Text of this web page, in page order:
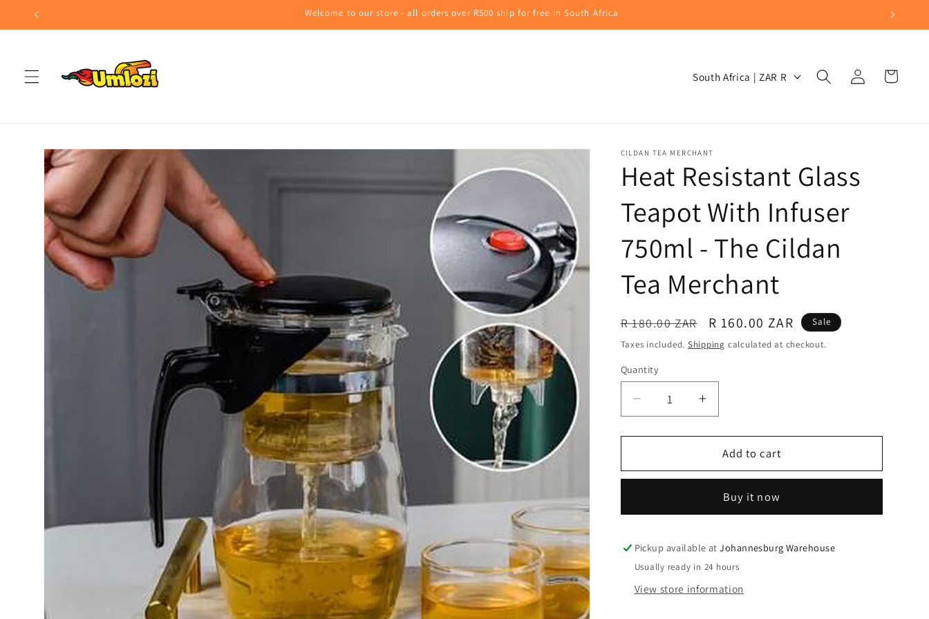
Skip to
Welcome to our store - all orders over R500 ship for free in South Africa
t
r
/
r
e
g
o
n
South Africa | ZAR R
Log
in
Cart
Skip to
product
information
CILDAN TEA MERCHANT
Heat Resistant Glass
Teapot With Infuser
750ml - The Cildan
Tea Merchant
Regular
price
R 180.00 ZAR
Sale
price
R 160.00 ZAR
Sale
Taxes included. Shipping calculated at checkout.
Quantity
Quantity
Decrease
quantity
for
Resistant
With
750ml
-
Cildan
Increase
quantity
for
Heat
Resistant
Teapot
With
750ml
-
Cildan
Add to cart
Buy it now
Pickup available atJohannesburg Warehouse
Usually ready in 24 hours
View store information